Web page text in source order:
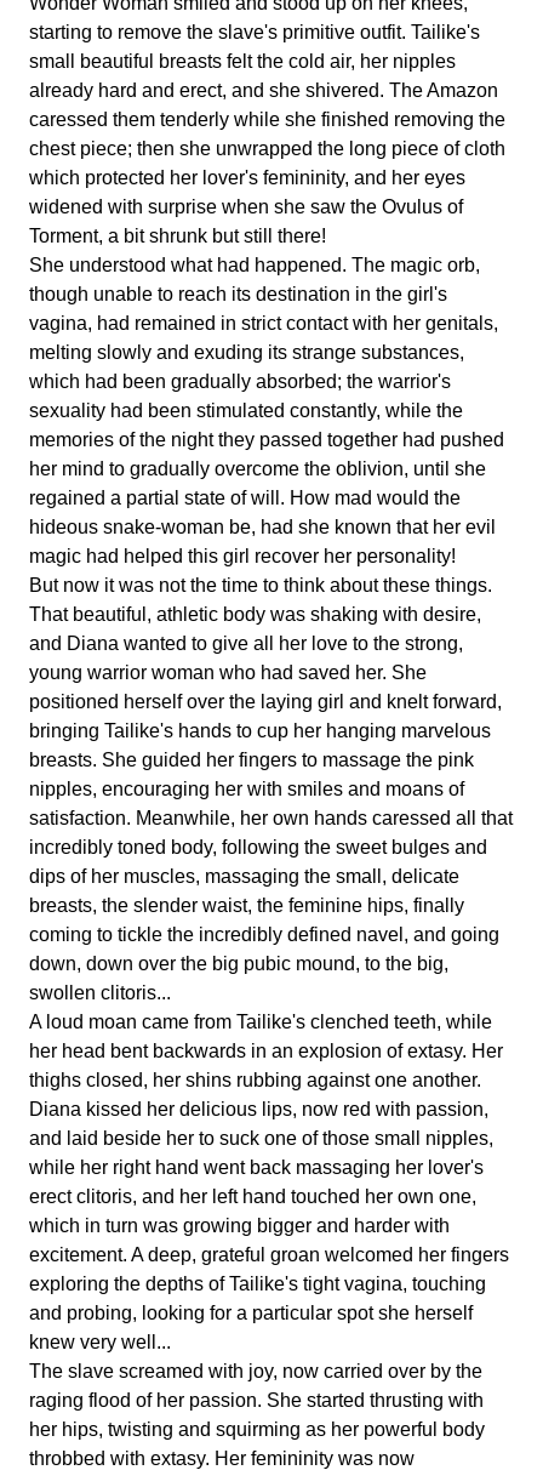
starting to remove the slave's primitive outfit. Tailike's
small beautiful breasts felt the cold air, her nipples
already hard and erect, and she shivered. The Amazon
caressed them tenderly while she finished removing the
chest piece; then she unwrapped the long piece of cloth
which protected her lover's femininity, and her eyes
widened with surprise when she saw the Ovulus of
Torment, a bit shrunk but still there!
She understood what had happened. The magic orb,
though unable to reach its destination in the girl's
vagina, had remained in strict contact with her genitals,
melting slowly and exuding its strange substances,
which had been gradually absorbed; the warrior's
sexuality had been stimulated constantly, while the
memories of the night they passed together had pushed
her mind to gradually overcome the oblivion, until she
regained a partial state of will. How mad would the
hideous snake-woman be, had she known that her evil
magic had helped this girl recover her personality!
But now it was not the time to think about these things.
That beautiful, athletic body was shaking with desire,
and Diana wanted to give all her love to the strong,
young warrior woman who had saved her. She
positioned herself over the laying girl and knelt forward,
bringing Tailike's hands to cup her hanging marvelous
breasts. She guided her fingers to massage the pink
nipples, encouraging her with smiles and moans of
satisfaction. Meanwhile, her own hands caressed all that
incredibly toned body, following the sweet bulges and
dips of her muscles, massaging the small, delicate
breasts, the slender waist, the feminine hips, finally
coming to tickle the incredibly defined navel, and going
down, down over the big pubic mound, to the big,
swollen clitoris...
A loud moan came from Tailike's clenched teeth, while
her head bent backwards in an explosion of extasy. Her
thighs closed, her shins rubbing against one another.
Diana kissed her delicious lips, now red with passion,
and laid beside her to suck one of those small nipples,
while her right hand went back massaging her lover's
erect clitoris, and her left hand touched her own one,
which in turn was growing bigger and harder with
excitement. A deep, grateful groan welcomed her fingers
exploring the depths of Tailike's tight vagina, touching
and probing, looking for a particular spot she herself
knew very well...
The slave screamed with joy, now carried over by the
raging flood of her passion. She started thrusting with
her hips, twisting and squirming as her powerful body
throbbed with extasy. Her femininity was now